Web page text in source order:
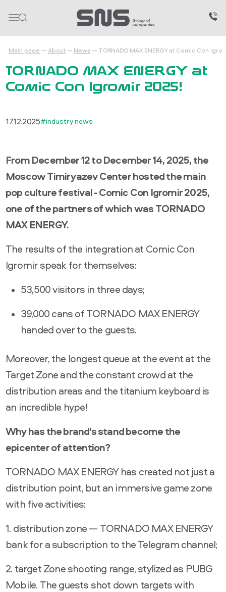
Main page About News TORNADO MAX ENERGY at Comic Con
TORNADO MAX ENERGY at
Comic Con Igromir 2025!
17.12.2025#industry news
From December 12 to December 14, 2025, the
Moscow Timiryazev Center hosted the main
pop culture festival - Comic Con Igromir 2025,
one of the partners of which was TORNADO
MAX ENERGY.
The results of the integration at Comic Con
Igromir speak for themselves:
53,500 visitors in three days;
39,000 cans of TORNADO MAX ENERGY
handed over to the guests.
Moreover, the longest queue at the event at the
Target Zone and the constant crowd at the
distribution areas and the titanium keyboard is
an incredible hype!
Why has the brand's stand become the
epicenter of attention?
TORNADO MAX ENERGY has created not just a
distribution point, but an immersive game zone
with five activities:
1. distribution zone — TORNADO MAX ENERGY
bank for a subscription to the Telegram channel;
2. target Zone shooting range, stylized as PUBG
Mobile. The guests shot down targets with